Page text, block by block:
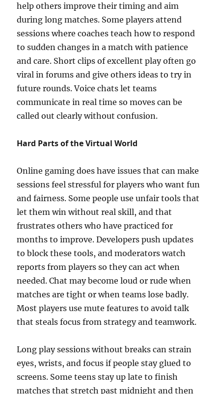
help others improve their timing and aim
during long matches. Some players attend
sessions where coaches teach how to respond
to sudden changes in a match with patience
and care. Short clips of excellent play often go
viral in forums and give others ideas to try in
future rounds. Voice chats let teams
communicate in real time so moves can be
called out clearly without confusion.
Hard Parts of the Virtual World
Online gaming does have issues that can make
sessions feel stressful for players who want fun
and fairness. Some people use unfair tools that
let them win without real skill, and that
frustrates others who have practiced for
months to improve. Developers push updates
to block these tools, and moderators watch
reports from players so they can act when
needed. Chat may become loud or rude when
matches are tight or when teams lose badly.
Most players use mute features to avoid talk
that steals focus from strategy and teamwork.
Long play sessions without breaks can strain
eyes, wrists, and focus if people stay glued to
screens. Some teens stay up late to finish
matches that stretch past midnight and then